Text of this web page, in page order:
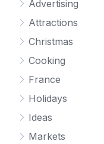
Advertising
Attractions
Christmas
Cooking
France
Holidays
Ideas
Markets